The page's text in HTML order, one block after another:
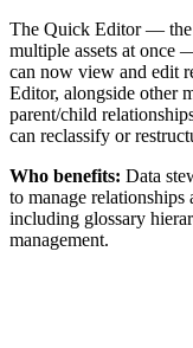
The Quick Editor — the
multiple assets at once
can now view and edit
Editor, alongside other
parent/child
can reclassify or
Who benefits: Data
to manage relationships
including glossary
management.